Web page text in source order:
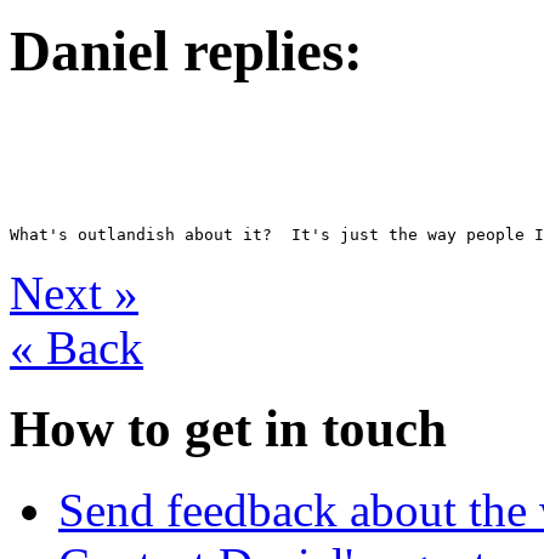
Daniel replies:
Next »
« Back
How to get in touch
Send feedback about the